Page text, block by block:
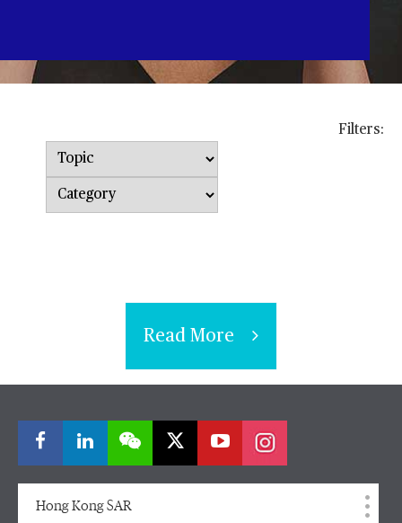
Filters:
Topic
Category
Read More
Hong Kong SAR